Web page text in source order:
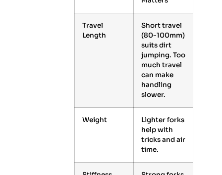
Travel
Length
Short travel
(80-100mm)
suits dirt
jumping. Too
much travel
can make
handling
slower.
Weight
Lighter forks
help with
tricks and air
time.